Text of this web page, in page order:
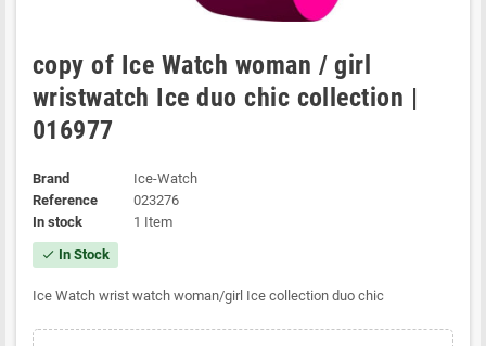
copy of Ice Watch woman / girl
wristwatch Ice duo chic collection |
016977
Brand
Ice-Watch
Reference
023276
In stock
1 Item
check In Stock
Ice Watch wrist watch woman/girl Ice collection duo chic